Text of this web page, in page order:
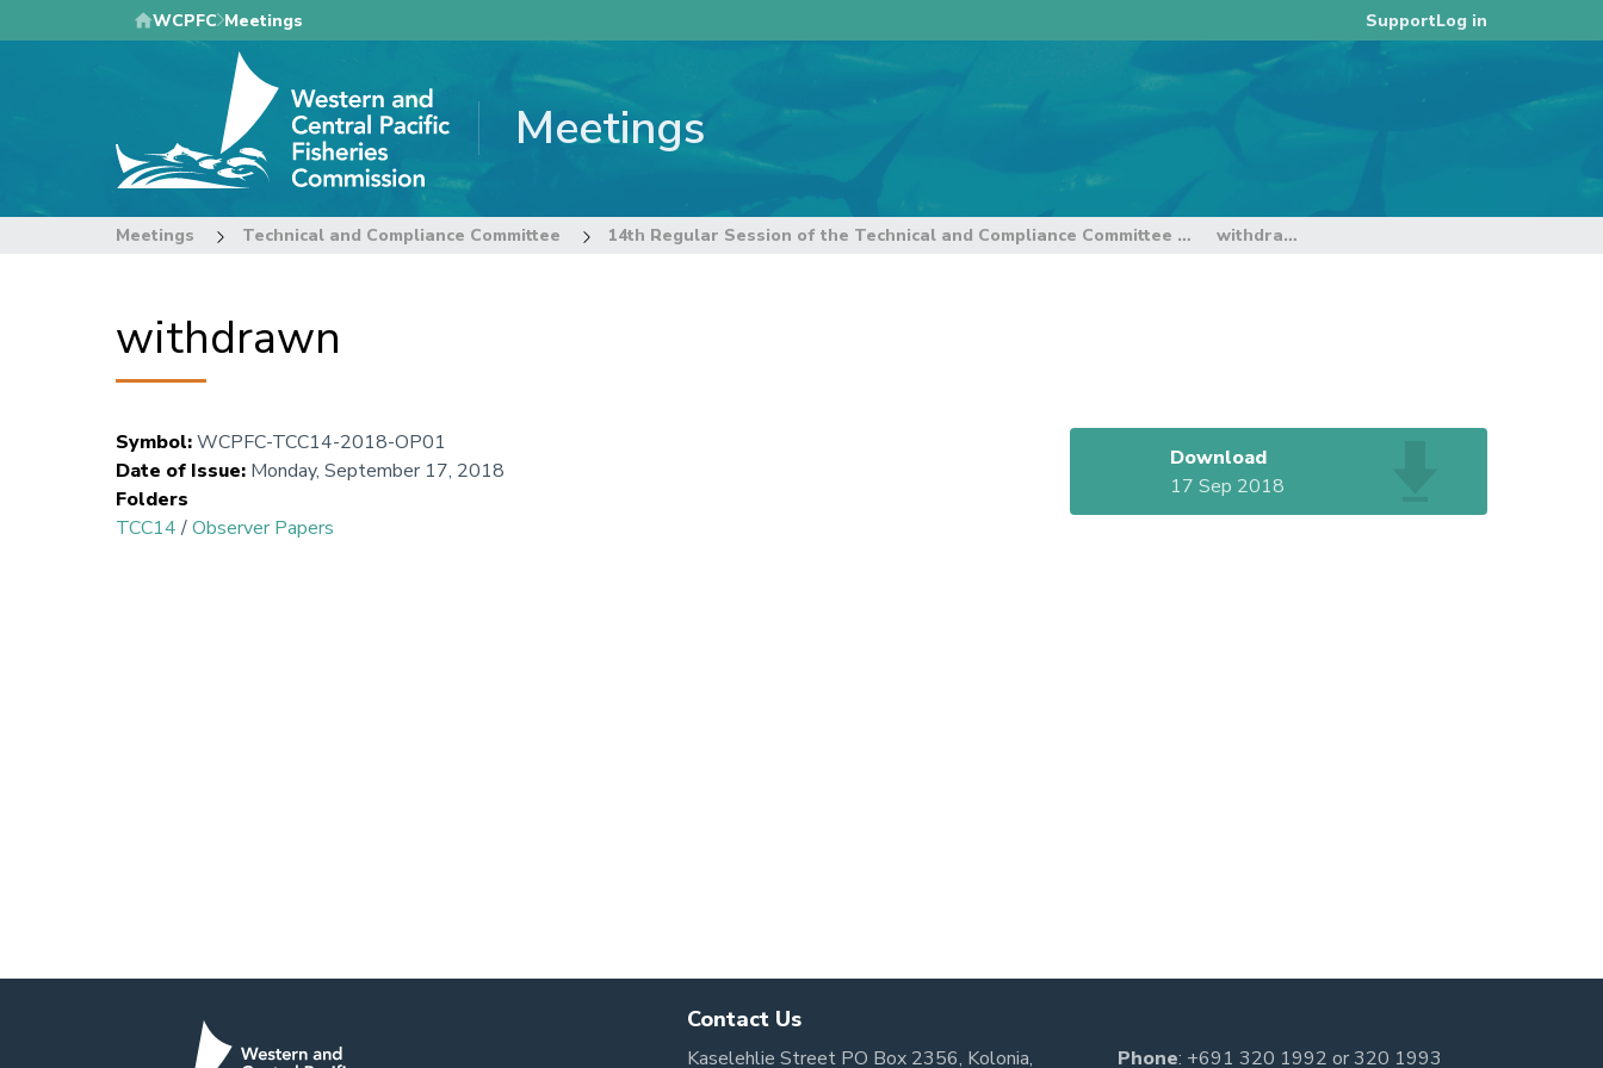
to
WCPFC Meetings SupportLog in
Meetings
Meetings Technical and Compliance Committee 14th Regular Session of the Technical and Compliance Committee withdrawn
withdrawn
Symbol:WCPFC-TCC14-2018-OP01
Date of Issue: Monday, September 17, 2018
Folders
TCC14/Observer Papers
Download
17 Sep 2018
Contact Us
Kaselehlie Street PO Box 2356, Kolonia, Phone: +691 320 1992 or320 1993